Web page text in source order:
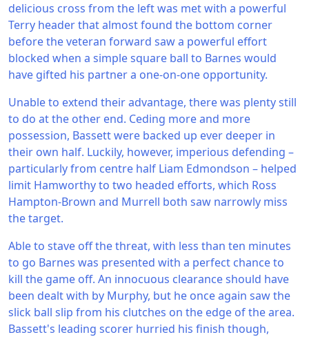
delicious cross from the left was met with a powerful
Terry header that almost found the bottom corner
before the veteran forward saw a powerful effort
blocked when a simple square ball to Barnes would
have gifted his partner a one-on-one opportunity.
Unable to extend their advantage, there was plenty still
to do at the other end. Ceding more and more
possession, Bassett were backed up ever deeper in
their own half. Luckily, however, imperious defending –
particularly from centre half Liam Edmondson – helped
limit Hamworthy to two headed efforts, which Ross
Hampton-Brown and Murrell both saw narrowly miss
the target.
Able to stave off the threat, with less than ten minutes
to go Barnes was presented with a perfect chance to
kill the game off. An innocuous clearance should have
been dealt with by Murphy, but he once again saw the
slick ball slip from his clutches on the edge of the area.
Bassett's leading scorer hurried his finish though,